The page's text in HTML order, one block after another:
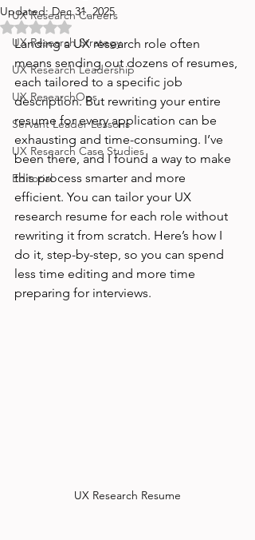
UX Research Careers
UX Research Strategy
UX Research Leadership
UX ResearchOps
Servant Leader Lessons
UX Research Case Studies
Editorial
Updated:Dec 31, 2025
Rated NaN out of 5 stars.
Landing a UX research role often
means sending out dozens of resumes,
each tailored to a specific job
description. But rewriting your entire
resume for every application can be
exhausting and time-consuming. I’ve
been there, and I found a way to make
this process smarter and more
efficient. You can tailor your UX
research resume for each role without
rewriting it from scratch. Here’s how I
do it, step-by-step, so you can spend
less time editing and more time
preparing for interviews.
UX Research Resume